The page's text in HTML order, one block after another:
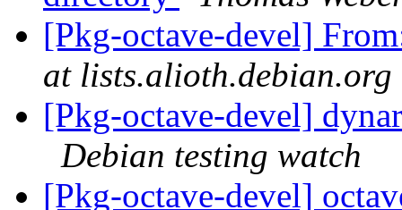
[Pkg-octave-devel]
at lists.alioth.debian.org
[Pkg-octave-devel]
Debian testing watch
[Pkg-octave-devel]